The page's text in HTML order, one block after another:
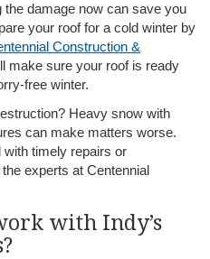
the damage now can save you
your roof for a cold winter by
Construction &
make sure your roof is ready
free winter.
Heavy snow with
can make matters worse.
with timely repairs or
experts at Centennial
with Indy’s